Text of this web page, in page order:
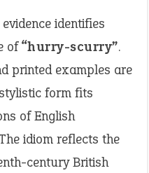
identifies
of“hurry-scurry”.
printed examples are
form fits
of English
idiom reflects the
century British